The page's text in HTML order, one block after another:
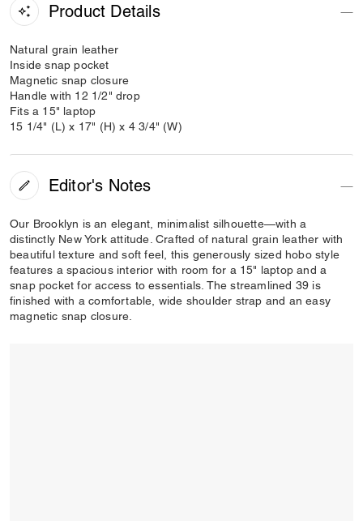
Product Details
Natural grain leather
Inside snap pocket
Magnetic snap closure
Handle with 12 1/2" drop
Fits a 15" laptop
15 1/4" (L) x 17" (H) x 4 3/4" (W)
Editor's Notes
Our Brooklyn is an elegant, minimalist silhouette—with a
distinctly New York attitude. Crafted of natural grain leather with
beautiful texture and soft feel, this generously sized hobo style
features a spacious interior with room for a 15" laptop and a
snap pocket for access to essentials. The streamlined 39 is
finished with a comfortable, wide shoulder strap and an easy
magnetic snap closure.